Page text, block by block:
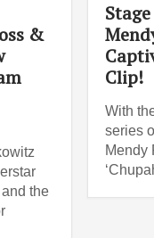
&
the
Clip!
With
series
Mendy